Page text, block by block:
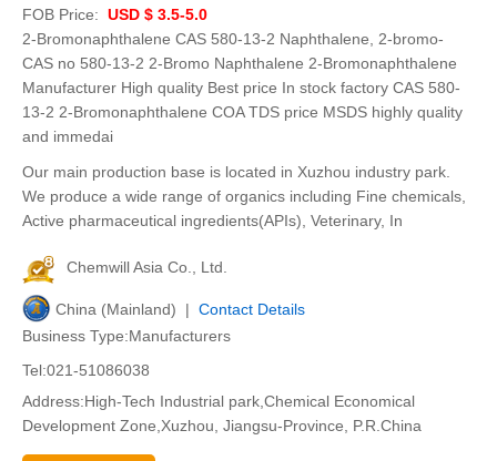
FOB Price: USD $ 3.5-5.0
2-Bromonaphthalene CAS 580-13-2 Naphthalene, 2-bromo-
CAS no 580-13-2 2-Bromo Naphthalene 2-Bromonaphthalene
Manufacturer High quality Best price In stock factory CAS 580-
13-2 2-Bromonaphthalene COA TDS price MSDS highly quality
and immedai
Our main production base is located in Xuzhou industry park.
We produce a wide range of organics including Fine chemicals,
Active pharmaceutical ingredients(APIs), Veterinary, In
Chemwill Asia Co., Ltd.
China (Mainland) | Contact Details
Business Type:Manufacturers
Tel:021-51086038
Address:High-Tech Industrial park,Chemical Economical
Development Zone,Xuzhou, Jiangsu-Province, P.R.China